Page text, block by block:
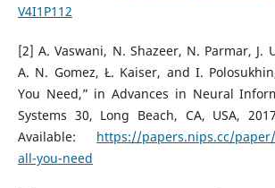
V4I1P112
[2] A. Vaswani, N. Shazeer, N. Parmar, J.
A. N. Gomez, Ł. Kaiser, and I.
You Need,” in Advances in Neural
Systems 30, Long Beach, CA, USA,
Available: https://papers.nips.cc/
all-you-need